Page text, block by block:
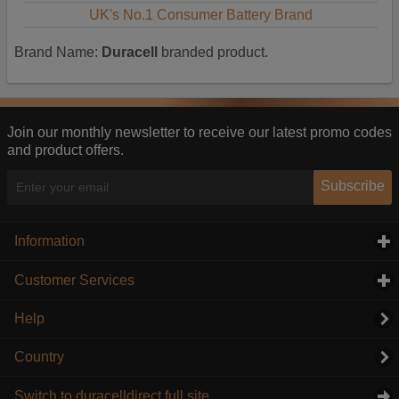
UK's No.1 Consumer Battery Brand
Brand Name: Duracell branded product.
Join our monthly newsletter to receive our latest promo codes
and product offers.
Subscribe
Information
Customer Services
Help
Country
Switch to duracelldirect full site